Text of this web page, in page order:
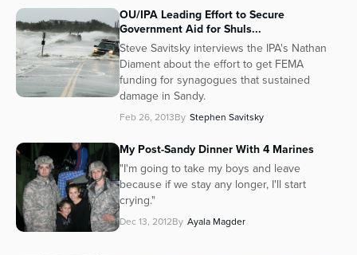
OU/IPA Leading Effort to Secure
Government Aid for Shuls...
Steve Savitsky interviews the IPA's Nathan
Diament about the effort to get FEMA
funding for synagogues that sustained
damage in Sandy.
Feb 26, 2013By Stephen Savitsky
My Post-Sandy Dinner With 4 Marines
"I'm going to take my boys and leave
because if we stay any longer, I'll start
crying."
Dec 13, 2012By Ayala Magder